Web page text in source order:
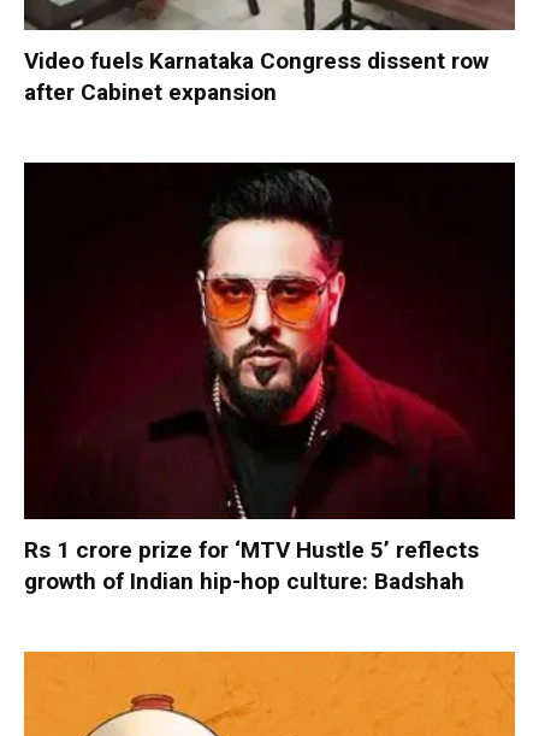
Video fuels Karnataka Congress dissent row
after Cabinet expansion
Rs 1 crore prize for ‘MTV Hustle 5’ reflects
growth of Indian hip-hop culture: Badshah